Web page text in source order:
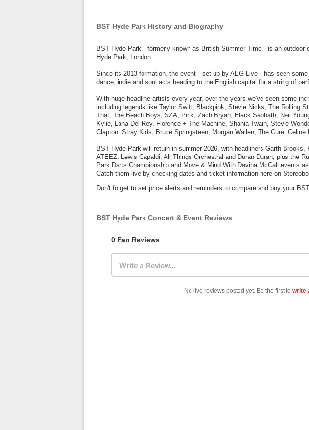
BST Hyde Park History and Biography
BST Hyde Park—formerly known as British Summer Time—is an outdoor
Hyde Park, London.
Since its 2013 formation, the event—set up by AEG Live—has seen some
dance, indie and soul acts heading to the English capital for a string of
With huge headline artists every year, over the years we've seen some
including legends like Taylor Swift, Blackpink, Stevie Nicks, The Rolling
That, The Beach Boys, SZA, Pink, Zach Bryan, Black Sabbath, Neil
Kylie, Lana Del Rey, Florence + The Machine, Shania Twain, Stevie
Clapton, Stray Kids, Bruce Springsteen, Morgan Wallen, The Cure, Celine
BST Hyde Park will return in summer 2026, with headliners Garth
ATEEZ, Lewis Capaldi, All Things Orchestral and Duran Duran, plus the
Park Darts Championship and Move & Mind With Davina McCall events
Catch them live by checking dates and ticket information here on
Don't forget to set price alerts and reminders to compare and buy your
BST Hyde Park Concert & Event Reviews
0 Fan Reviews
Write a Review...
No live reviews posted yet. Be the first to write